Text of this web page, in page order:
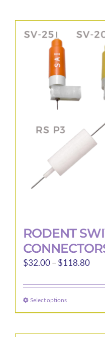
product
multiple
may
be
the
product
page
RODENT
$32.00– $118.80Price
Select optionsThis
product